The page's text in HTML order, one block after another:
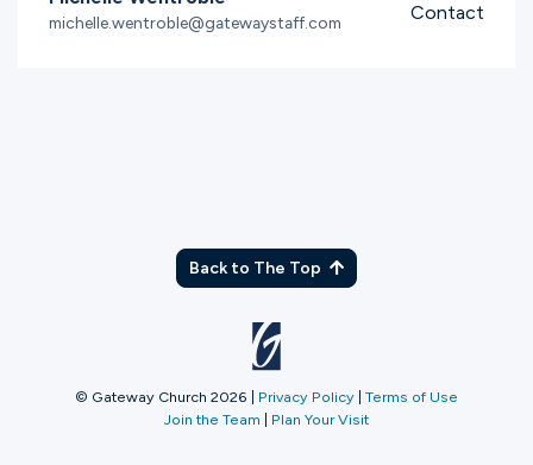
michelle.wentroble@gatewaystaff.com Contact
Back to The Top
© Gateway Church 2026 Privacy Policy Terms of Use
Join the Team
Plan Your Visit